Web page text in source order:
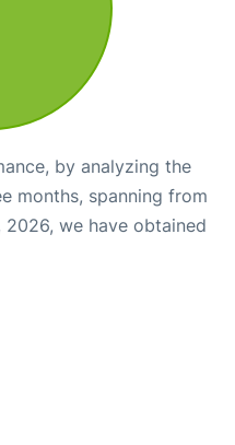
by analyzing the
months, spanning from
we have obtained